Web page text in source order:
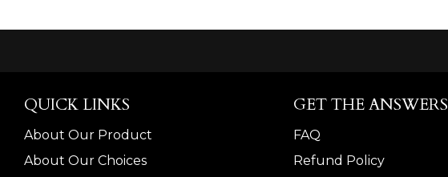
QUICK LINKS
About Our Product
About Our Choices
GET THE ANSWERS
FAQ
Refund Policy